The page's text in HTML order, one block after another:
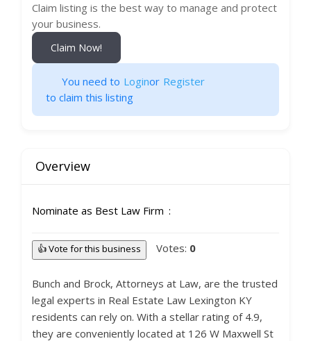
Claim listing is the best way to manage and protect
your business.
Claim Now!
You need to Loginor Register
to claim this listing
Overview
Nominate as Best Law Firm
👍 Vote for this business Votes: 0
Bunch and Brock, Attorneys at Law, are the trusted
legal experts in Real Estate Law Lexington KY
residents can rely on. With a stellar rating of 4.9,
they are conveniently located at 126 W Maxwell St